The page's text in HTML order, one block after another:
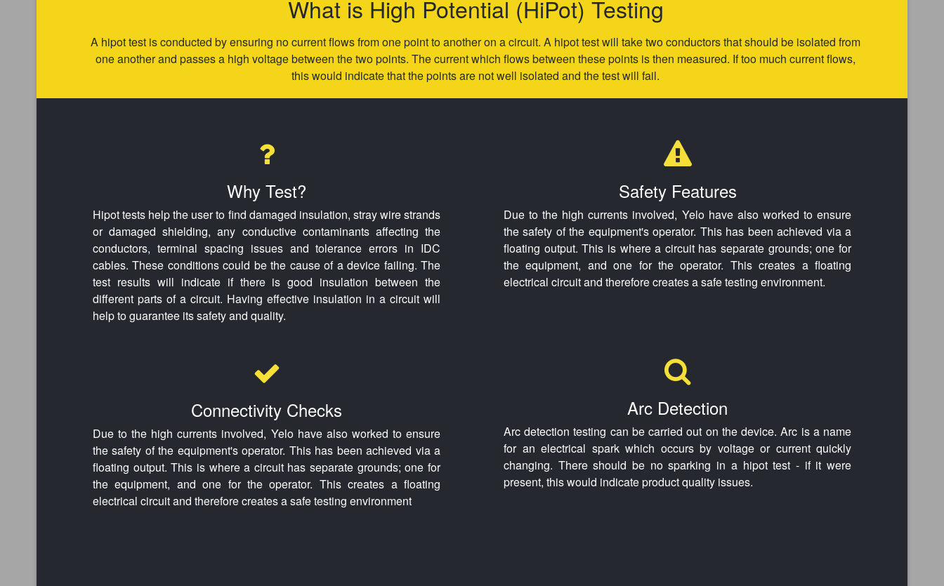
What is High Potential (HiPot) Testing
A hipot test is conducted by ensuring no current flows from one point to another on a circuit. A hipot test will take two conductors that should be isolated from
one another and passes a high voltage between the two points. The current which flows between these points is then measured. If too much current flows,
this would indicate that the points are not well isolated and the test will fail.
Why Test?
Hipot tests help the user to find damaged insulation, stray wire strands
or damaged shielding, any conductive contaminants affecting the
conductors, terminal spacing issues and tolerance errors in IDC
cables. These conditions could be the cause of a device failing. The
test results will indicate if there is good insulation between the
different parts of a circuit. Having effective insulation in a circuit will
help to guarantee its safety and quality.
Connectivity Checks
Due to the high currents involved, Yelo have also worked to ensure
the safety of the equipment's operator. This has been achieved via a
floating output. This is where a circuit has separate grounds; one for
the equipment, and one for the operator. This creates a floating
electrical circuit and therefore creates a safe testing environment
Safety Features
Due to the high currents involved, Yelo have also worked to ensure
the safety of the equipment's operator. This has been achieved via a
floating output. This is where a circuit has separate grounds; one for
the equipment, and one for the operator. This creates a floating
electrical circuit and therefore creates a safe testing environment.
Arc Detection
Arc detection testing can be carried out on the device. Arc is a name
for an electrical spark which occurs by voltage or current quickly
changing. There should be no sparking in a hipot test - if it were
present, this would indicate product quality issues.